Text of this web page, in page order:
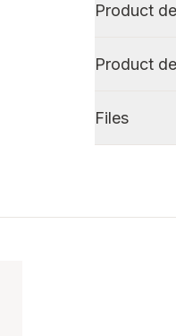
Product
Product
Files